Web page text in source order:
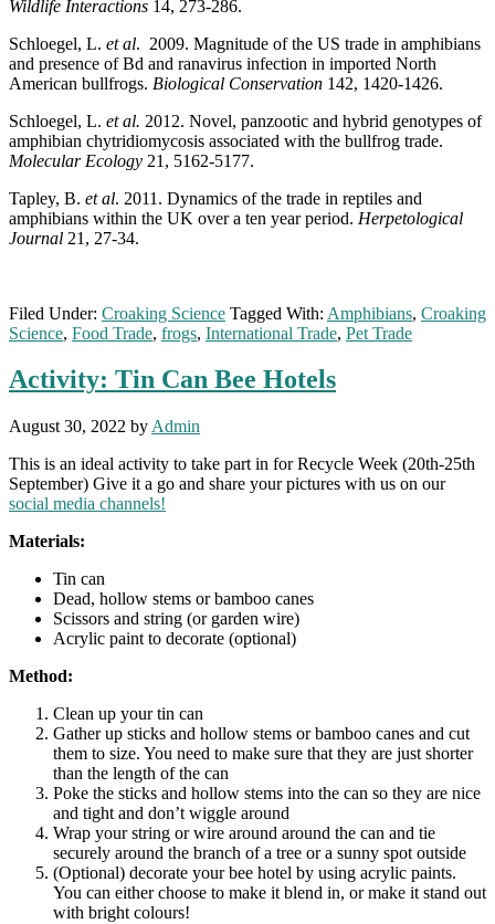
Wildlife Interactions 14, 273-286.
Schloegel, L. et al. 2009. Magnitude of the US trade in amphibians
and presence of Bd and ranavirus infection in imported North
American bullfrogs. Biological Conservation 142, 1420-1426.
Schloegel, L. et al. 2012. Novel, panzootic and hybrid genotypes of
amphibian chytridiomycosis associated with the bullfrog trade.
Molecular Ecology 21, 5162-5177.
Tapley, B. et al. 2011. Dynamics of the trade in reptiles and
amphibians within the UK over a ten year period. Herpetological
Journal 21, 27-34.
Filed Under: Croaking Science Tagged With: Amphibians, Croaking
Science, Food Trade, frogs, International Trade, Pet Trade
Activity: Tin Can Bee Hotels
August 30, 2022 by Admin
This is an ideal activity to take part in for Recycle Week (20th-25th
September) Give it a go and share your pictures with us on our
social media channels!
Materials:
Tin can
Dead, hollow stems or bamboo canes
Scissors and string (or garden wire)
Acrylic paint to decorate (optional)
Method:
Clean up your tin can
Gather up sticks and hollow stems or bamboo canes and cut
them to size. You need to make sure that they are just shorter
than the length of the can
Poke the sticks and hollow stems into the can so they are nice
and tight and don’t wiggle around
Wrap your string or wire around around the can and tie
securely around the branch of a tree or a sunny spot outside
(Optional) decorate your bee hotel by using acrylic paints.
You can either choose to make it blend in, or make it stand out
with bright colours!